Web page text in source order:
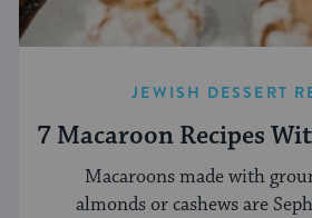
JEWISH DESSERT
7 Macaroon Recipes
Macaroons made with
almonds or cashews are